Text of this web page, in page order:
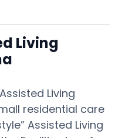
Living
Living
residential care
Assisted Living